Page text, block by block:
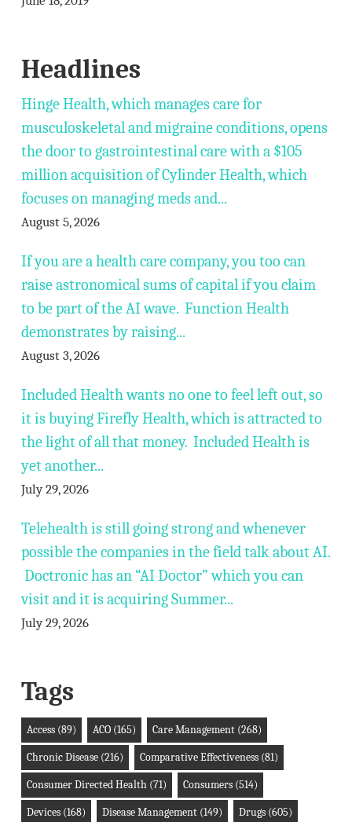
Headlines
Hinge Health, which manages care for
musculoskeletal and migraine conditions, opens
the door to gastrointestinal care with a $105
million acquisition of Cylinder Health, which
focuses on managing meds and...
August 5, 2026
If you are a health care company, you too can
raise astronomical sums of capital if you claim
to be part of the AI wave. Function Health
demonstrates by raising...
August 3, 2026
Included Health wants no one to feel left out, so
it is buying Firefly Health, which is attracted to
the light of all that money. Included Health is
yet another...
July 29, 2026
Telehealth is still going strong and whenever
possible the companies in the field talk about AI.
Doctronic has an “AI Doctor” which you can
visit and it is acquiring Summer...
July 29, 2026
Tags
Access(89) ACO(165) Care Management(268)
Chronic Disease(216) Comparative Effectiveness(81)
Consumer Directed Health(71) Consumers(514)
Devices(168) Disease Management(149) Drugs(605)